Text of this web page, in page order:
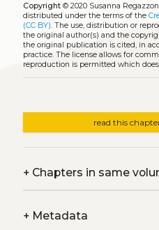
Copyright© 2020 Susanna
distributed under the terms of the
(CC BY). The use, distribution or
the original author(s) and the
the original publication is cited, in
practice. The license allows for
reproduction is permitted which
read this
+Chapters in same
+Metadata